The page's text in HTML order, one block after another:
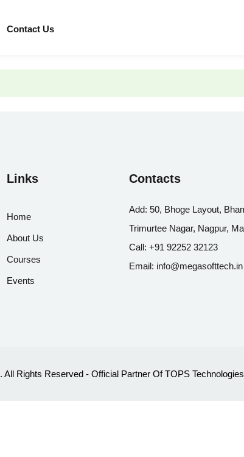
Contact Us
Links
Home
About Us
Courses
Events
Contacts
Add: 50, Bhoge Layout,
Trimurtee Nagar, Nagpur,
Call: +91 92252 32123
Email: info@megasofttech.in
. All Rights Reserved - Official Partner Of TOPS